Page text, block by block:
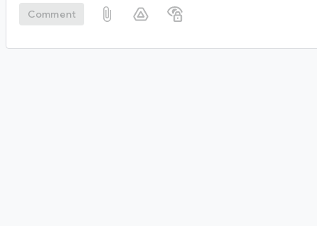
Comment